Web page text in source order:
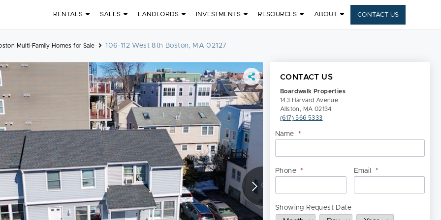
RENTALS SALES LANDLORDS INVESTMENTS RESOURCES ABOUT CONTACT US
Multi-Family Homes for Sale 106-112 West 8th Boston, MA 02127
CONTACT US
Boardwalk Properties
143 Harvard Avenue
Allston, MA 02134
(617) 566 5333
Name
*
Phone * Email *
Showing Request Date
Month Day Year